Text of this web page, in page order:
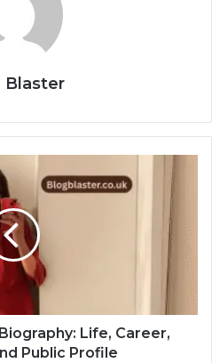
Blaster
Life, Career,
Public Profile